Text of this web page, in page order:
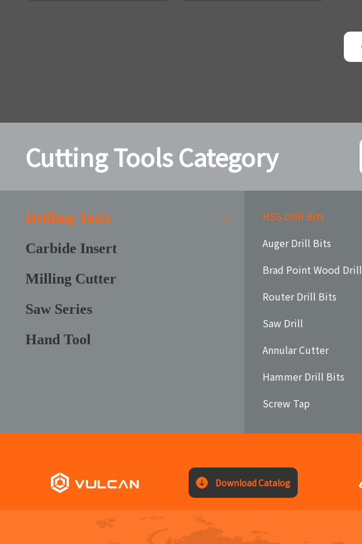
Cutting Tools Category
Drilling Tools
Carbide Insert
Milling Cutter
Saw Series
Hand Tool
HSS Drill Bits
Auger Drill Bits
Brad Point Wood Drill
Router Drill Bits
Saw Drill
Annular Cutter
Hammer Drill Bits
Screw Tap
Download Catalog